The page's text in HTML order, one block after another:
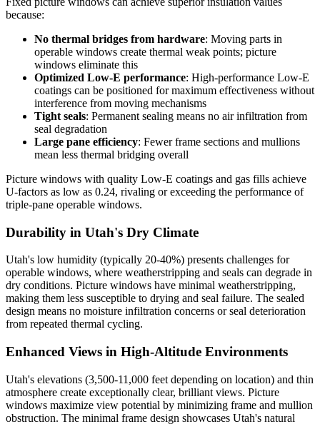
because:
No thermal bridges from hardware: Moving parts in
operable windows create thermal weak points; picture
windows eliminate this
Optimized Low-E performance: High-performance Low-E
coatings can be positioned for maximum effectiveness without
interference from moving mechanisms
Tight seals: Permanent sealing means no air infiltration from
seal degradation
Large pane efficiency: Fewer frame sections and mullions
mean less thermal bridging overall
Picture windows with quality Low-E coatings and gas fills achieve
U-factors as low as 0.24, rivaling or exceeding the performance of
triple-pane operable windows.
Durability in Utah's Dry Climate
Utah's low humidity (typically 20-40%) presents challenges for
operable windows, where weatherstripping and seals can degrade in
dry conditions. Picture windows have minimal weatherstripping,
making them less susceptible to drying and seal failure. The sealed
design means no moisture infiltration concerns or seal deterioration
from repeated thermal cycling.
Enhanced Views in High-Altitude Environments
Utah's elevations (3,500-11,000 feet depending on location) and thin
atmosphere create exceptionally clear, brilliant views. Picture
windows maximize view potential by minimizing frame and mullion
obstruction. The minimal frame design showcases Utah's natural